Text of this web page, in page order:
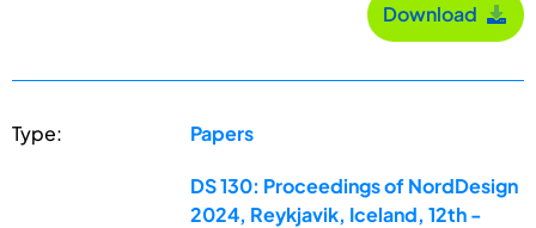
Download
Type: Papers
DS 130: Proceedings of NordDesign
2024, Reykjavik, Iceland, 12th -